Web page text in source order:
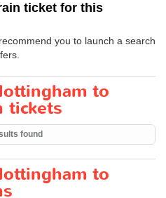
ticket for this
you to launch a search
to
tickets
found
to